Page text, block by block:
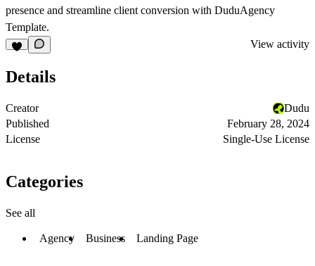
presence and streamline client conversion with DuduAgency
Template.
View activity
Details
Creator
Dudu
Published
February 28, 2024
License
Single-Use License
Categories
See all
Agency Business Landing Page